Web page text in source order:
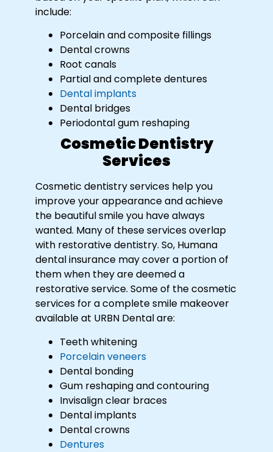
include:
Porcelain and composite fillings
Dental crowns
Root canals
Partial and complete dentures
Dental implants
Dental bridges
Periodontal gum reshaping
Cosmetic Dentistry
Services
Cosmetic dentistry services help you
improve your appearance and achieve
the beautiful smile you have always
wanted. Many of these services overlap
with restorative dentistry. So, Humana
dental insurance may cover a portion of
them when they are deemed a
restorative service. Some of the cosmetic
services for a complete smile makeover
available at URBN Dental are:
Teeth whitening
Porcelain veneers
Dental bonding
Gum reshaping and contouring
Invisalign clear braces
Dental implants
Dental crowns
Dentures